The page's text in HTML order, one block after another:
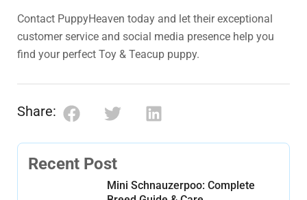
Contact PuppyHeaven today and let their exceptional
customer service and social media presence help you
find your perfect Toy & Teacup puppy.
Share:
Recent Post
Mini Schnauzerpoo: Complete